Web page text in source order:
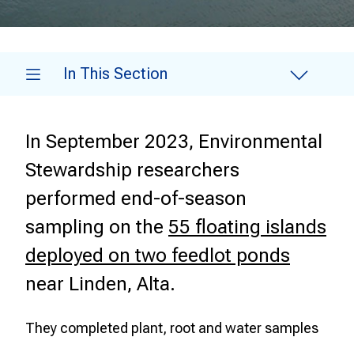
In September 2023, Environmental
Stewardship researchers
performed end-of-season
sampling on the 55 floating islands
deployed on two feedlot ponds
near Linden, Alta.
They completed plant, root and water samples
In This Section